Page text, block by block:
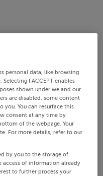
personal data, like browsing
I ACCEPT enables
shown under we and our
are disabled, some content
you. You can resurface this
consent at any time by
of the webpage. Your
For more details, refer to our
by you to the storage of
of information already
to further process your